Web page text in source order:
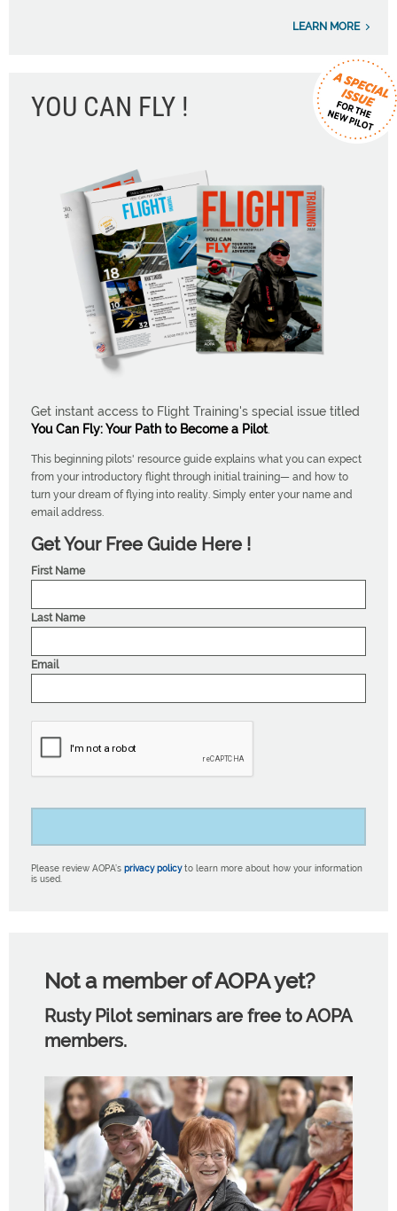
LEARN MORE
YOU CAN FLY !
Get instant access to Flight Training's special issue titled
You Can Fly: Your Path to Become a Pilot.
This beginning pilots' resource guide explains what you can expect
from your introductory flight through initial training— and how to
turn your dream of flying into reality. Simply enter your name and
email address.
Get Your Free Guide Here !
First Name
Last Name
Email
Please review AOPA’s privacy policyto learn more about how your information
is used.
Not a member of AOPA yet?
Rusty Pilot seminars are free to AOPA
members.